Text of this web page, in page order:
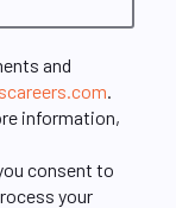
and
.
information,
consent to
your